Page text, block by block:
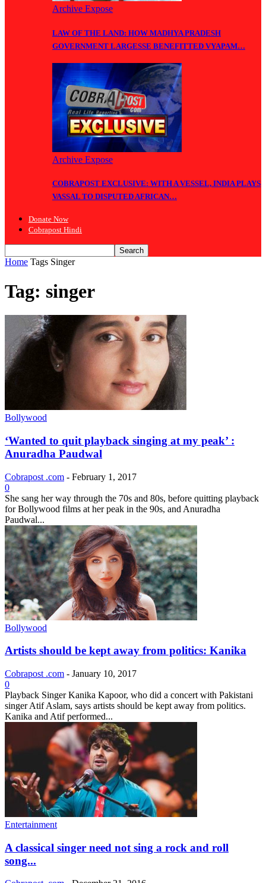
Archive Expose
LAW OF THE LAND: HOW MADHYA PRADESH
GOVERNMENT LARGESSE BENEFITTED VYAPAM…
Archive Expose
COBRAPOST EXCLUSIVE: WITH A VESSEL, INDIA PLAYS
VASSAL TO DISPUTED AFRICAN…
Donate Now
Cobrapost Hindi
Home Tags Singer
Tag: singer
Bollywood
‘Wanted to quit playback singing at my peak’ :
Anuradha Paudwal
Cobrapost .com - February 1, 2017
0
She sang her way through the 70s and 80s, before quitting playback
for Bollywood films at her peak in the 90s, and Anuradha
Paudwal...
Bollywood
Artists should be kept away from politics: Kanika
Cobrapost .com - January 10, 2017
0
Playback Singer Kanika Kapoor, who did a concert with Pakistani
singer Atif Aslam, says artists should be kept away from politics.
Kanika and Atif performed...
Entertainment
A classical singer need not sing a rock and roll
song...